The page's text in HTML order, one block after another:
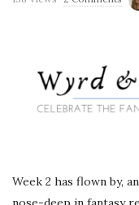
Week 2 has flown by,